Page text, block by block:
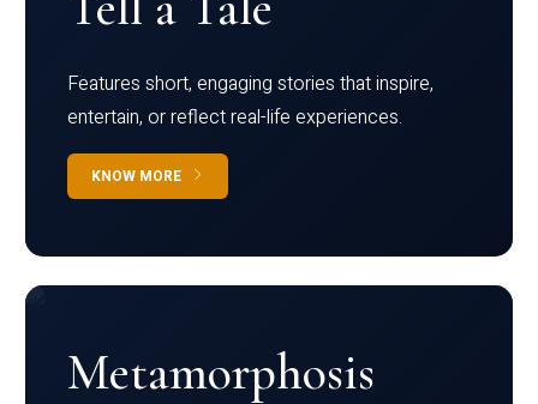
Features short, engaging stories that inspire,
entertain, or reflect real-life experiences.
KNOW MORE
Metamorphosis